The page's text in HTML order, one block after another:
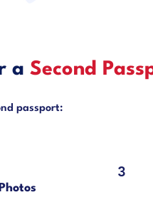
a Second
passport:
3